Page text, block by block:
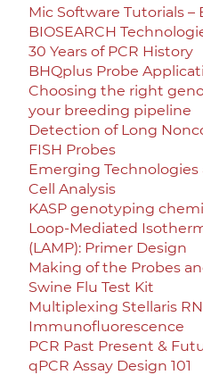
Mic Software Tutorials –
BIOSEARCH
30 Years of PCR History
BHQplus Probe
Choosing the right
your breeding pipeline
Detection of Long
FISH Probes
Emerging Technologies
Cell Analysis
KASP genotyping
Loop-Mediated
(LAMP): Primer Design
Making of the Probes
Swine Flu Test Kit
Multiplexing Stellaris
Immunofluorescence
PCR Past Present &
qPCR Assay Design 101